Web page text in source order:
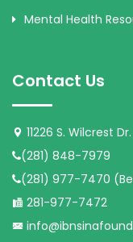
Mental Health
Contact Us
11226 S. Wilcrest
(281) 848-7979
(281) 977-7470
281-977-7472